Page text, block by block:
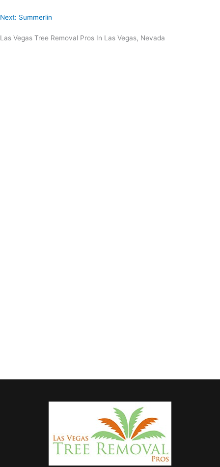
Next: Summerlin
Las Vegas Tree Removal Pros In Las Vegas, Nevada